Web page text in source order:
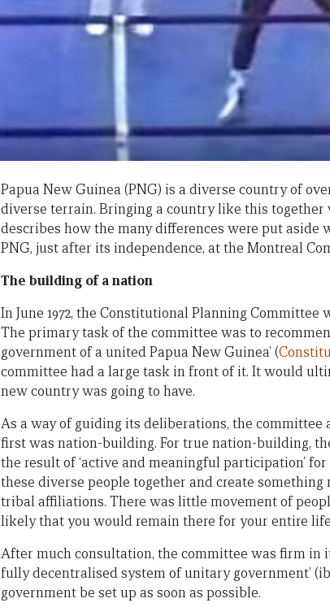
Papua New Guinea (PNG) is a diverse country of
diverse terrain. Bringing a country like this together
describes how the many differences were put aside
PNG, just after its independence, at the Montreal
The building of a nation
In June 1972, the Constitutional Planning
The primary task of the committee was to
government of a united Papua New Guinea’ (
committee had a large task in front of it. It would
new country was going to have.
As a way of guiding its deliberations, the
first was nation-building. For true nation-building,
the result of ‘active and meaningful participation’
these diverse people together and create
tribal affiliations. There was little movement of
likely that you would remain there for your entire
After much consultation, the committee was firm in
fully decentralised system of unitary government’
government be set up as soon as possible.